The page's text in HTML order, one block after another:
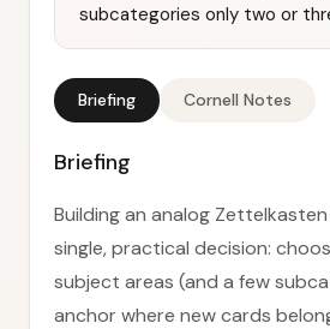
subcategories only two or
Briefing Cornell Notes
Briefing
Building an analog
single, practical decision:
subject areas (and a few
anchor where new cards